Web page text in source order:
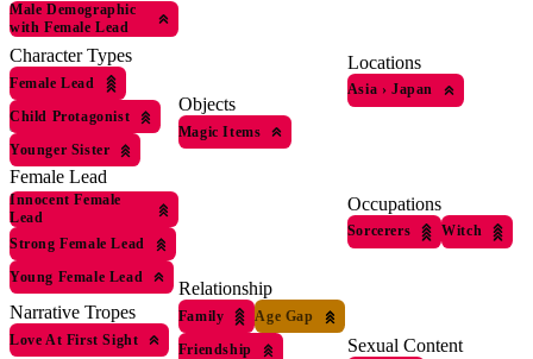
Male Demographic
with Female Lead
Character Types
Female Lead
Child Protagonist
Younger Sister
Female Lead
Innocent Female
Lead
Strong Female Lead
Young Female Lead
Narrative Tropes
Love At First Sight
Objects
Magic Items
Relationship
Family
Age Gap
Friendship
Locations
Asia › Japan
Occupations
Sorcerers Witch
Sexual Content